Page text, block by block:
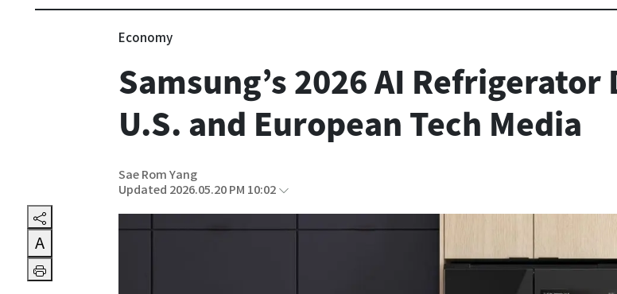
A
Economy
Samsung’s 2026 AI
U.S. and European Tech Media
Sae Rom Yang
Updated 2026.05.20 PM 10:02